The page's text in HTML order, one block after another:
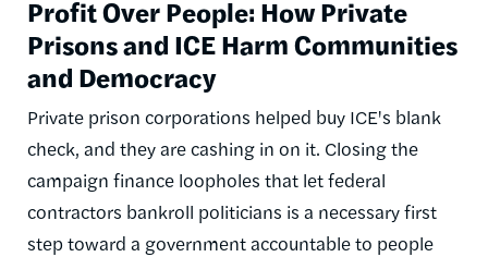
Profit Over People: How Private
Prisons and ICE Harm Communities
and Democracy
Private prison corporations helped buy ICE's blank
check, and they are cashing in on it. Closing the
campaign finance loopholes that let federal
contractors bankroll politicians is a necessary first
step toward a government accountable to people